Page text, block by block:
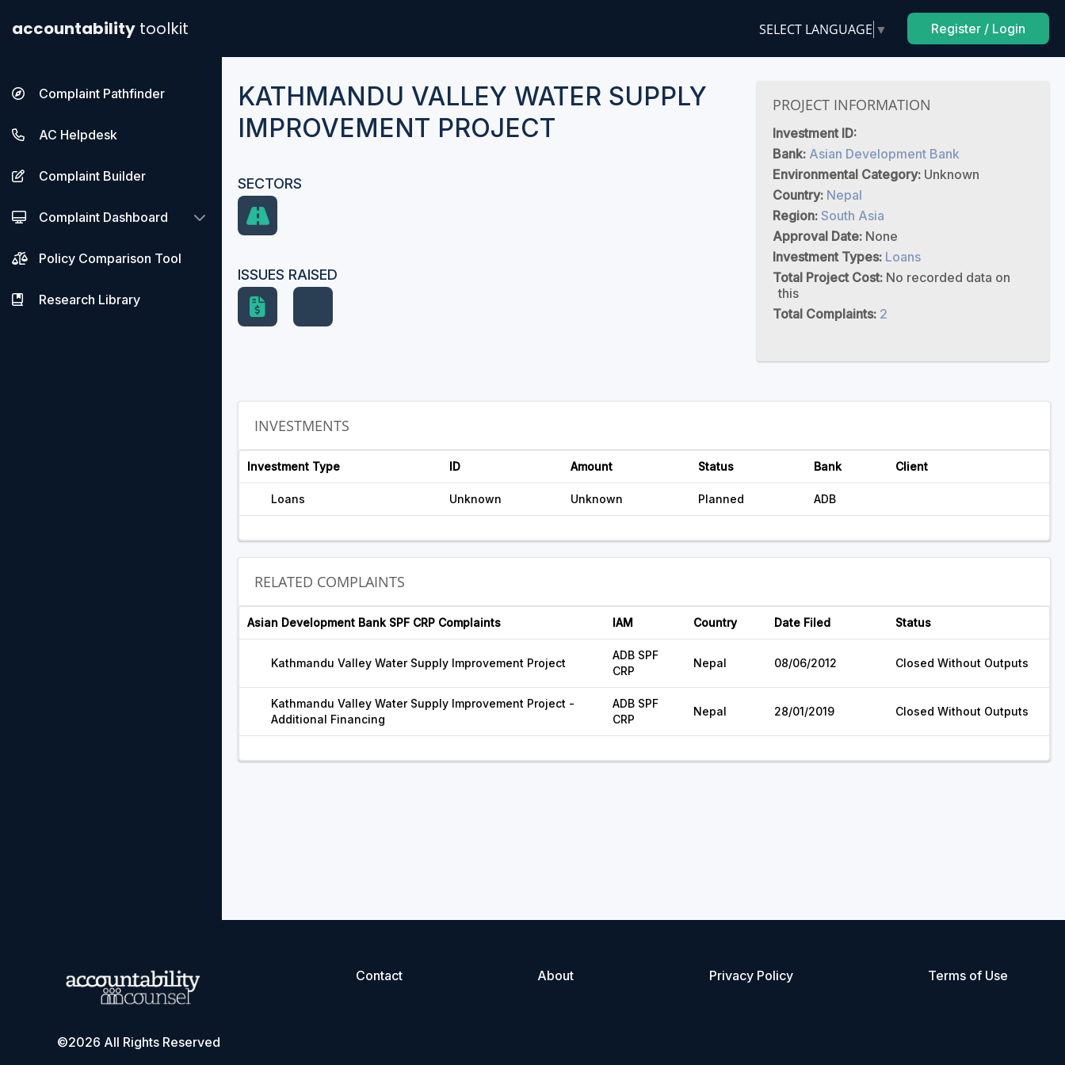
accountability toolkit SELECT LANGUAGE ▼ Register / Login
Complaint Pathfinder
AC Helpdesk
Complaint Builder
Complaint Dashboard
Policy Comparison Tool
Research Library
KATHMANDU VALLEY WATER SUPPLY
IMPROVEMENT PROJECT
SECTORS
ISSUES RAISED
PROJECT INFORMATION
Investment ID:
Bank: Asian Development Bank
Environmental Category: Unknown
Country: Nepal
Region: South Asia
Approval Date: None
Investment Types: Loans
Total Project Cost: No recorded data on
this
Total Complaints: 2
INVESTMENTS
Investment Type ID Amount Status Bank Client
Loans Unknown Unknown Planned ADB
RELATED COMPLAINTS
Asian Development Bank SPF CRP Complaints IAM Country Date Filed Status
Kathmandu Valley Water Supply Improvement Project
ADB SPF
CRP
Nepal 08/06/2012 Closed Without Outputs
Kathmandu Valley Water Supply Improvement Project -
Additional Financing
ADB SPF
CRP
Nepal 28/01/2019 Closed Without Outputs
©2026 All Rights Reserved
Contact About Privacy Policy Terms of Use